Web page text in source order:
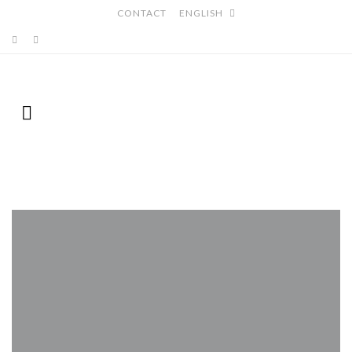
CONTACT ENGLISH